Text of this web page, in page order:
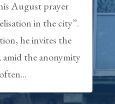
August prayer
in the city”.
he invites the
the anonymity